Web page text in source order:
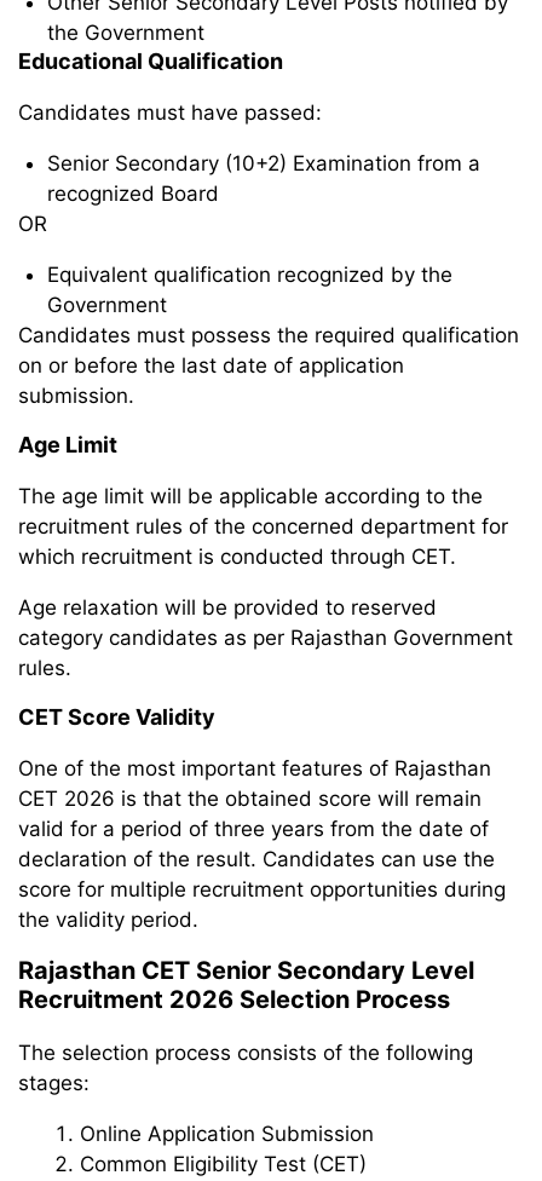
the Government
Educational Qualification
Candidates must have passed:
Senior Secondary (10+2) Examination from a
recognized Board
OR
Equivalent qualification recognized by the
Government
Candidates must possess the required qualification
on or before the last date of application
submission.
Age Limit
The age limit will be applicable according to the
recruitment rules of the concerned department for
which recruitment is conducted through CET.
Age relaxation will be provided to reserved
category candidates as per Rajasthan Government
rules.
CET Score Validity
One of the most important features of Rajasthan
CET 2026 is that the obtained score will remain
valid for a period of three years from the date of
declaration of the result. Candidates can use the
score for multiple recruitment opportunities during
the validity period.
Rajasthan CET Senior Secondary Level
Recruitment 2026 Selection Process
The selection process consists of the following
stages:
Online Application Submission
Common Eligibility Test (CET)